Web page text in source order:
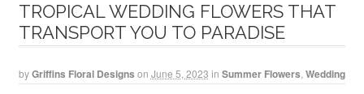
TROPICAL WEDDING FLOWERS THAT
TRANSPORT YOU TO PARADISE
byGriffins Floral Designs on June 5, 2023 in Summer Flowers Wedding